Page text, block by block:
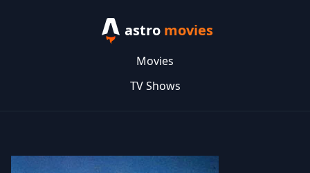
astro movies
Movies
TV Shows